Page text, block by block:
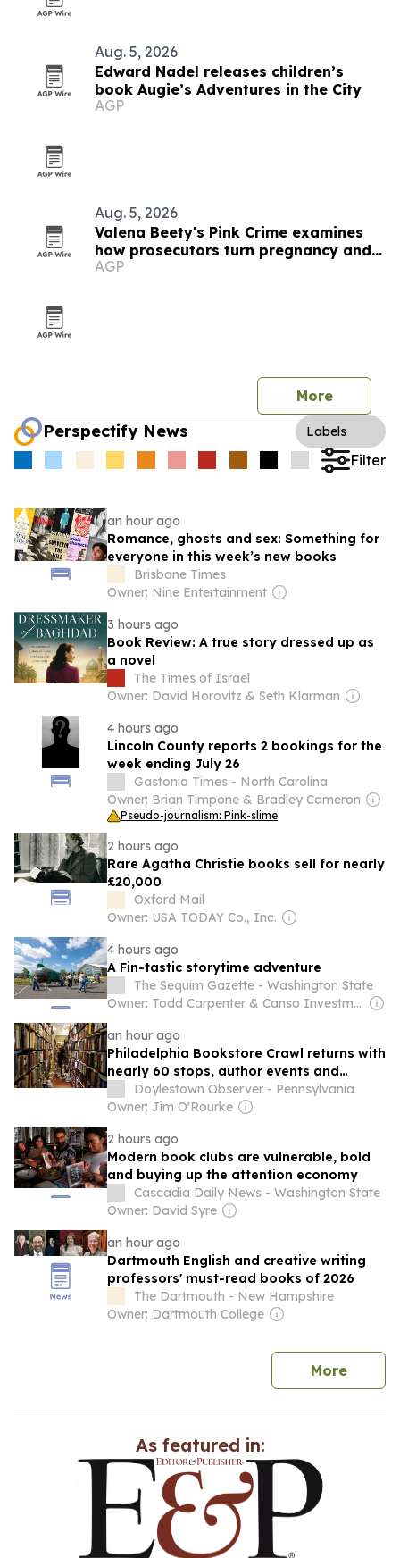
Aug. 5, 2026
Edward Nadel releases children’s
book Augie’s Adventures in the City
AGP
Aug. 5, 2026
Valena Beety's Pink Crime examines
how prosecutors turn pregnancy and
queer identity into evidence
AGP
More
Perspectify News Labels
Filter
an hour ago
Romance, ghosts and sex: Something for
everyone in this week’s new books
Brisbane Times
Owner: Nine Entertainment
3 hours ago
Book Review: A true story dressed up as
a novel
The Times of Israel
Owner: David Horovitz & Seth Klarman
4 hours ago
Lincoln County reports 2 bookings for the
week ending July 26
Gastonia Times - North Carolina
Owner: Brian Timpone & Bradley Cameron
Pseudo-journalism: Pink-slime
2 hours ago
Rare Agatha Christie books sell for nearly
£20,000
Oxford Mail
Owner: USA TODAY Co., Inc.
4 hours ago
A Fin-tastic storytime adventure
The Sequim Gazette - Washington State
Owner: Todd Carpenter & Canso Investment Counsel
an hour ago
Philadelphia Bookstore Crawl returns with
nearly 60 stops, author events and
giveaways
Doylestown Observer - Pennsylvania
Owner: Jim O'Rourke
2 hours ago
Modern book clubs are vulnerable, bold
and buying up the attention economy
Cascadia Daily News - Washington State
Owner: David Syre
an hour ago
Dartmouth English and creative writing
professors' must-read books of 2026
The Dartmouth - New Hampshire
Owner: Dartmouth College
Morenews
As featured in: